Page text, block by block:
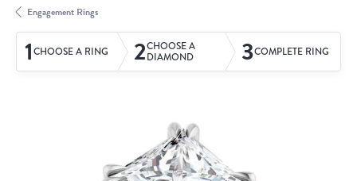
Engagement Rings
1CHOOSE A RING 2CHOOSE A
DIAMOND 3COMPLETE RING